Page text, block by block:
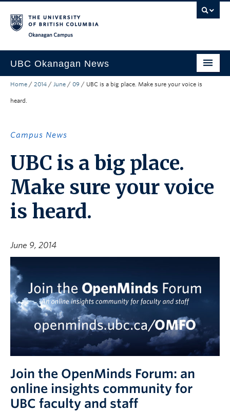
UBC Okanagan News
Research
About the Collection
UBCO Events
Search All Stories
Home / 2014 / June / 09 / UBC is a big place. Make sure your voice is
heard.
Campus News
UBC is a big place.
Make sure your voice
is heard.
June 9, 2014
Join the OpenMinds Forum: an
online insights community for
UBC faculty and staff